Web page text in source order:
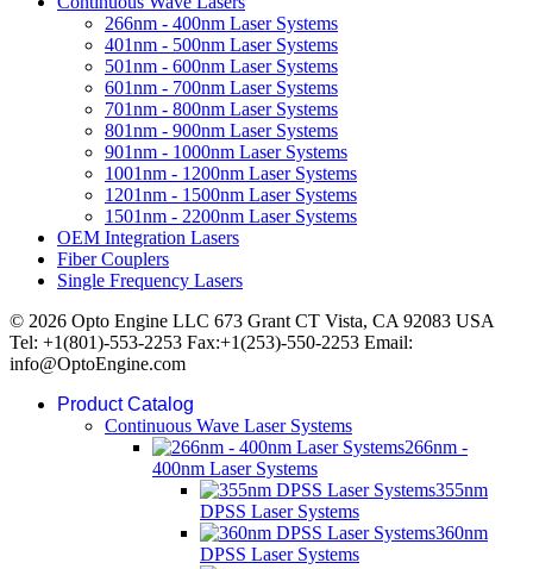
266nm - 400nm Laser Systems
401nm - 500nm Laser Systems
501nm - 600nm Laser Systems
601nm - 700nm Laser Systems
701nm - 800nm Laser Systems
801nm - 900nm Laser Systems
901nm - 1000nm Laser Systems
1001nm - 1200nm Laser Systems
1201nm - 1500nm Laser Systems
1501nm - 2200nm Laser Systems
OEM Integration Lasers
Fiber Couplers
Single Frequency Lasers
© 2026 Opto Engine LLC 673 Grant CT Vista, CA 92083 USA
Tel: +1(801)-553-2253 Fax:+1(253)-550-2253 Email:
info@OptoEngine.com
Product Catalog
Continuous Wave Laser Systems
266nm -
400nm Laser Systems
355nm
DPSS Laser Systems
360nm
DPSS Laser Systems